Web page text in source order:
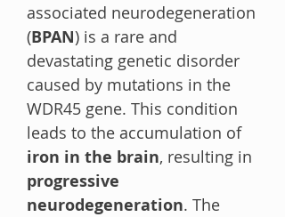
associated neurodegeneration
(BPAN) is a rare and
devastating genetic disorder
caused by mutations in the
WDR45 gene. This condition
leads to the accumulation of
iron in the brain, resulting in
progressive
neurodegeneration. The